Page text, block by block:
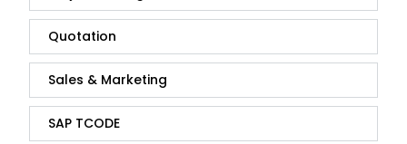
Quotation
Sales & Marketing
SAP TCODE